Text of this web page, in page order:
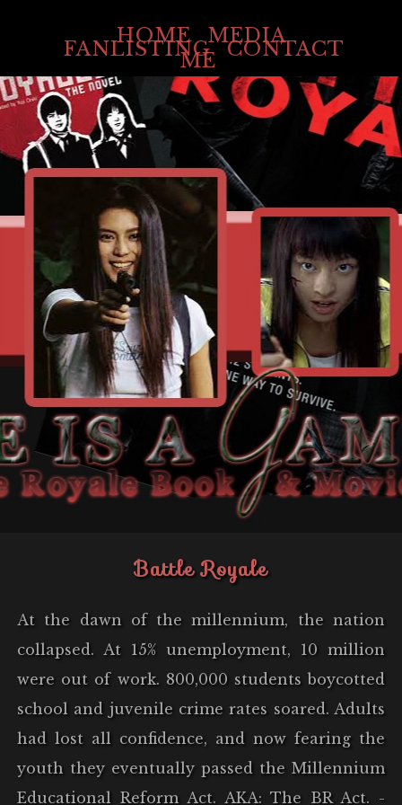
HOME MEDIA
FANLISTING CONTACT
ME
Battle Royale
At the dawn of the millennium, the nation
collapsed. At 15% unemployment, 10 million
were out of work. 800,000 students boycotted
school and juvenile crime rates soared. Adults
had lost all confidence, and now fearing the
youth they eventually passed the Millennium
Educational Reform Act. AKA: The BR Act. -